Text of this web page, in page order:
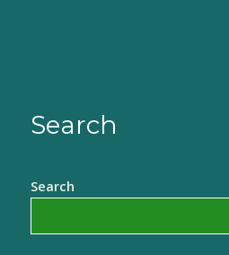
Search
Search